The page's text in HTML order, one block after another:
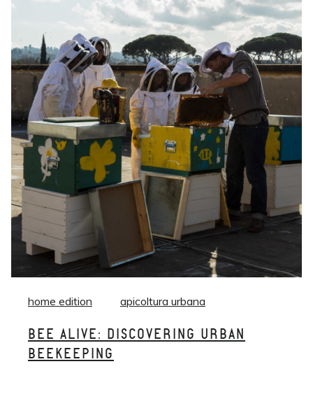
home edition apicoltura urbana
BEE ALIVE: DISCOVERING URBAN
BEEKEEPING